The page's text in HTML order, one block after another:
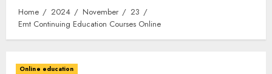
Home 2024 November
23
Emt Continuing Education Courses Online
Online education